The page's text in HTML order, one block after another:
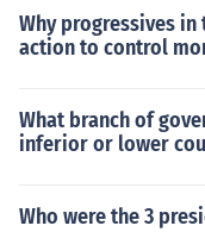
Why progressives
action to control
What branch of
inferior or lower
Who were the 3